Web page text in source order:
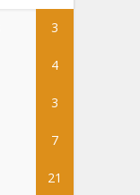
3
4
3
7
21